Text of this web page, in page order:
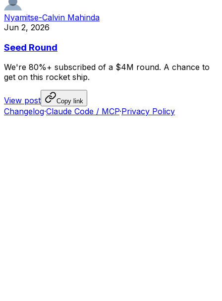
Nyamitse-Calvin Mahinda
Jun 2, 2026
Seed Round
We're 80%+ subscribed of a $4M round. A chance to
get on this rocket ship.
View post Copy link
Changelog·Claude Code / MCP·Privacy Policy